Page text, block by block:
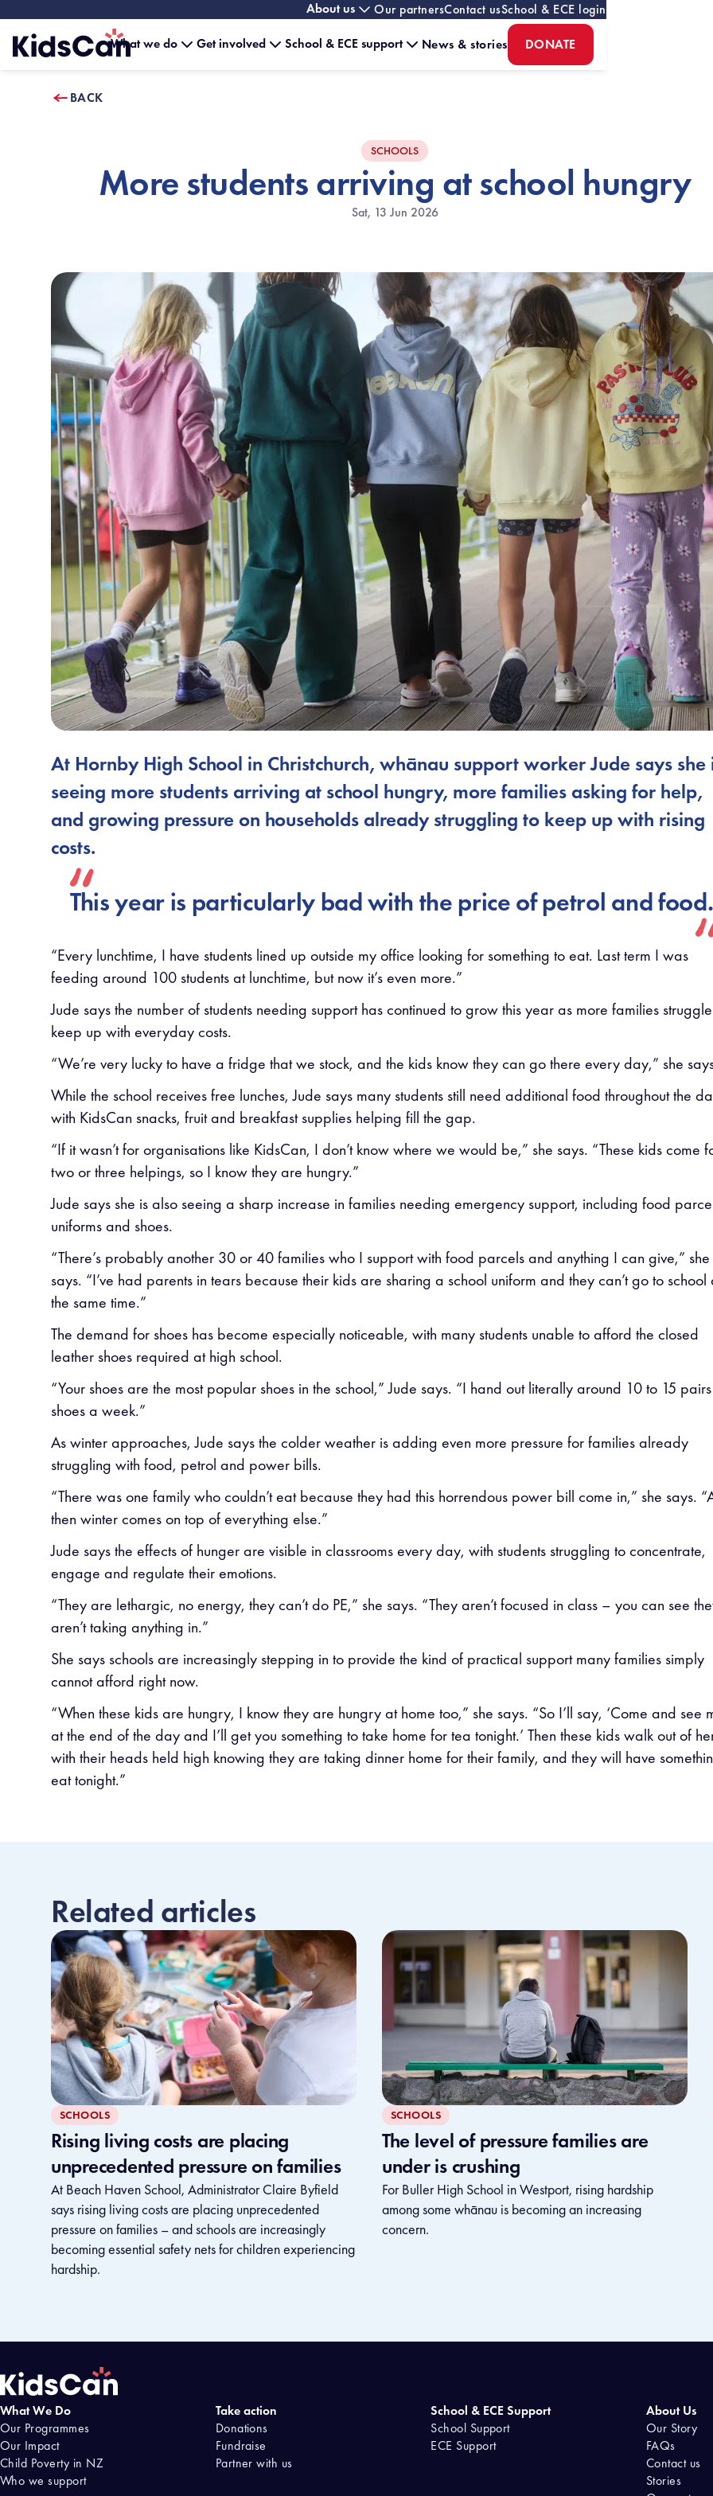
About us Our partnersContact usSchool & ECE login
What we do Get involved School & ECE support News & stories DONATE
BACK
SCHOOLS
More students arriving at school hungry
Sat, 13 Jun 2026
At Hornby High School in Christchurch, whānau support worker Jude says she
seeing more students arriving at school hungry, more families asking for help,
and growing pressure on households already struggling to keep up with rising
costs.
This year is particularly bad with the price of petrol and food.
“Every lunchtime, I have students lined up outside my office looking for something to eat. Last term I was
feeding around 100 students at lunchtime, but now it’s even more.”
Jude says the number of students needing support has continued to grow this year as more families
keep up with everyday costs.
“We’re very lucky to have a fridge that we stock, and the kids know they can go there every day,” she
While the school receives free lunches, Jude says many students still need additional food throughout the
with KidsCan snacks, fruit and breakfast supplies helping fill the gap.
“If it wasn’t for organisations like KidsCan, I don’t know where we would be,” she says. “These kids come
two or three helpings, so I know they are hungry.”
Jude says she is also seeing a sharp increase in families needing emergency support, including food
uniforms and shoes.
“There’s probably another 30 or 40 families who I support with food parcels and anything I can give,” she
says. “I’ve had parents in tears because their kids are sharing a school uniform and they can’t go to school
the same time.”
The demand for shoes has become especially noticeable, with many students unable to afford the closed
leather shoes required at high school.
“Your shoes are the most popular shoes in the school,” Jude says. “I hand out literally around 10 to 15
shoes a week.”
As winter approaches, Jude says the colder weather is adding even more pressure for families already
struggling with food, petrol and power bills.
“There was one family who couldn’t eat because they had this horrendous power bill come in,” she says.
then winter comes on top of everything else.”
Jude says the effects of hunger are visible in classrooms every day, with students struggling to concentrate,
engage and regulate their emotions.
“They are lethargic, no energy, they can’t do PE,” she says. “They aren’t focused in class – you can see
aren’t taking anything in.”
She says schools are increasingly stepping in to provide the kind of practical support many families simply
cannot afford right now.
“When these kids are hungry, I know they are hungry at home too,” she says. “So I’ll say, ‘Come and see
at the end of the day and I’ll get you something to take home for tea tonight.’ Then these kids walk out of
with their heads held high knowing they are taking dinner home for their family, and they will have
eat tonight.”
Related articles
SCHOOLS
Rising living costs are placing
unprecedented pressure on families
At Beach Haven School, Administrator Claire Byfield
says rising living costs are placing unprecedented
pressure on families – and schools are increasingly
becoming essential safety nets for children experiencing
hardship.
SCHOOLS
The level of pressure families are
under is crushing
For Buller High School in Westport, rising hardship
among some whānau is becoming an increasing
concern.
Home
What We Do
Our Programmes
Our Impact
Child Poverty in NZ
Who we support
Take action
Donations
Fundraise
Partner with us
School & ECE Support
School Support
ECE Support
About Us
Our Story
FAQs
Contact us
Stories